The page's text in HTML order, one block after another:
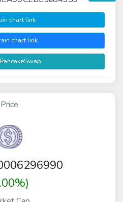
chart link
chart link
Price